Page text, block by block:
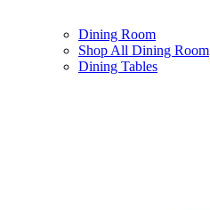
Dining Room
Shop All Dining Room
Dining Tables